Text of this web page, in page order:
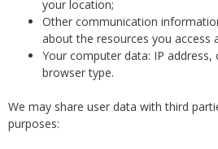
your location;
Other communication
about the resources you access
Your computer data: IP
browser type.
We may share user data with third
purposes: